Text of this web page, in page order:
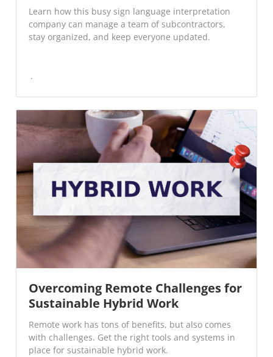
Learn how this busy sign language interpretation
company can manage a team of subcontractors,
stay organized, and keep everyone updated.
Overcoming Remote Challenges for
Sustainable Hybrid Work
Remote work has tons of benefits, but also comes
with challenges. Get the right tools and systems in
place for sustainable hybrid work.